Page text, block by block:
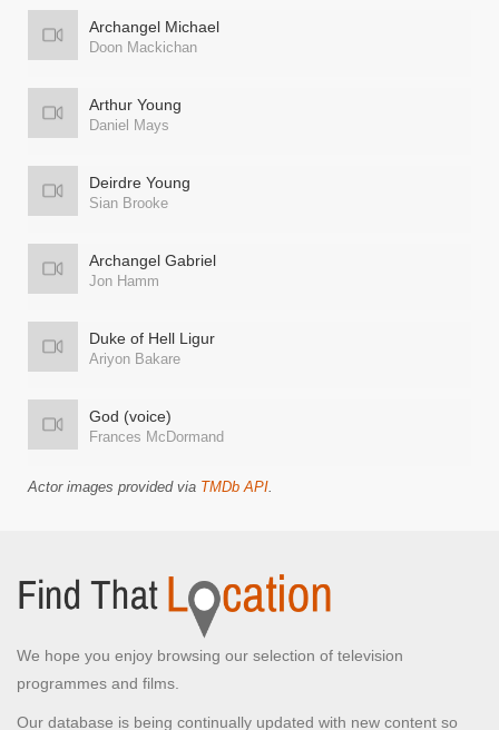
Archangel Michael
Doon Mackichan
Arthur Young
Daniel Mays
Deirdre Young
Sian Brooke
Archangel Gabriel
Jon Hamm
Duke of Hell Ligur
Ariyon Bakare
God (voice)
Frances McDormand
Actor images provided via TMDb API.
We hope you enjoy browsing our selection of television
programmes and films.
Our database is being continually updated with new content so